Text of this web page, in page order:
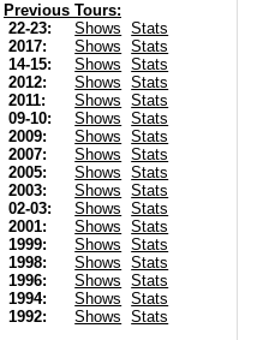
Previous Tours:
22-23:
Shows
Stats
2017:
Shows
Stats
14-15:
Shows
Stats
2012:
Shows
Stats
2011:
Shows
Stats
09-10:
Shows
Stats
2009:
Shows
Stats
2007:
Shows
Stats
2005:
Shows
Stats
2003:
Shows
Stats
02-03:
Shows
Stats
2001:
Shows
Stats
1999:
Shows
Stats
1998:
Shows
Stats
1996:
Shows
Stats
1994:
Shows
Stats
1992:
Shows
Stats